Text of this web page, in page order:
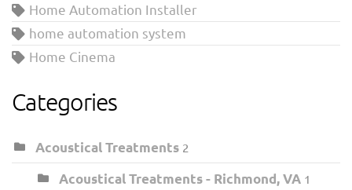
Home Automation Installer
home automation system
Home Cinema
Categories
Acoustical Treatments 2
Acoustical Treatments - Richmond, VA 1